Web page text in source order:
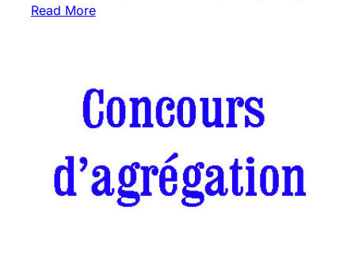
Read More